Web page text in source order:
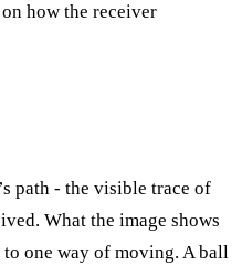
how the receiver
path - the visible trace of
What the image shows
one way of moving. A ball